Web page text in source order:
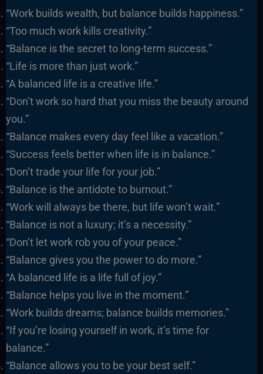
“Work builds wealth, but balance builds happiness.”
“Too much work kills creativity.”
“Balance is the secret to long-term success.”
“Life is more than just work.”
“A balanced life is a creative life.”
“Don’t work so hard that you miss the beauty around
you.”
“Balance makes every day feel like a vacation.”
“Success feels better when life is in balance.”
“Don’t trade your life for your job.”
“Balance is the antidote to burnout.”
“Work will always be there, but life won’t wait.”
“Balance is not a luxury; it’s a necessity.”
“Don’t let work rob you of your peace.”
“Balance gives you the power to do more.”
“A balanced life is a life full of joy.”
“Balance helps you live in the moment.”
“Work builds dreams; balance builds memories.”
“If you’re losing yourself in work, it’s time for
balance.”
“Balance allows you to be your best self.”